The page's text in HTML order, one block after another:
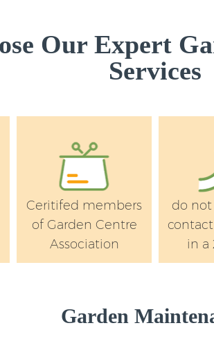
Our Expert
Services
Ceritifed members
of Garden Centre
Association
do
in a
Garden